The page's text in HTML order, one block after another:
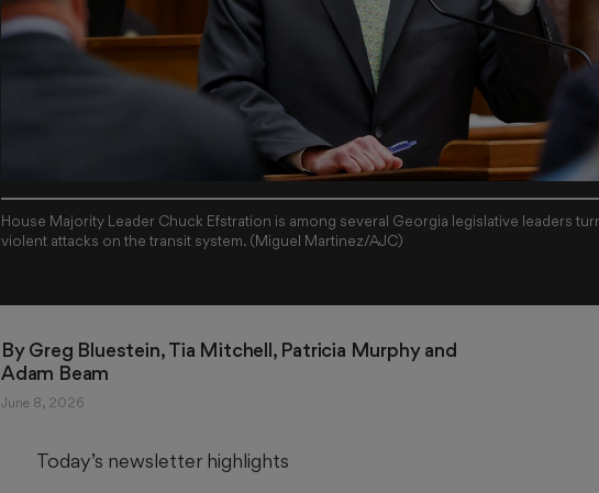
House Majority Leader Chuck Efstration is among several Georgia legislative leaders
violent attacks on the transit system. (Miguel Martinez/AJC)
By Greg Bluestein, Tia Mitchell, Patricia Murphy and
Adam Beam
June 8, 2026
Today’s newsletter highlights